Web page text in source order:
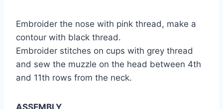
Embroider the nose with pink thread, make a
contour with black thread.
Embroider stitches on cups with grey thread
and sew the muzzle on the head between 4th
and 11th rows from the neck.
ASSEMBLY